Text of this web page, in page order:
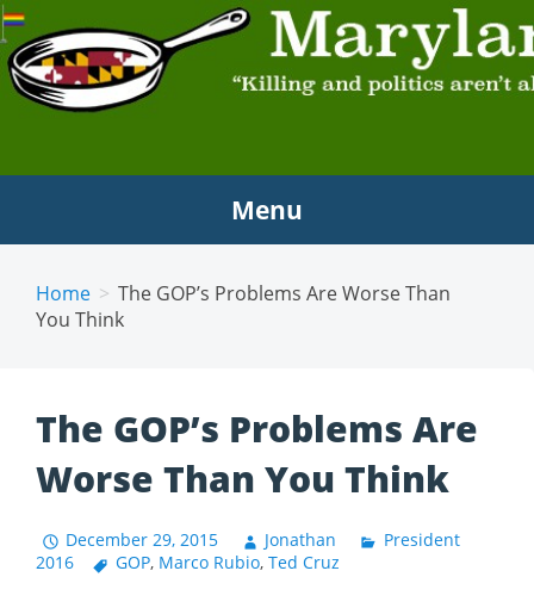
MARYLAND SCRAMBLE
"Killing and politics aren't always the same thing."
Tyrion Lannister
Menu
Home
The GOP’s Problems Are Worse Than
You Think
The GOP’s Problems Are
Worse Than You Think
December 29, 2015 Jonathan
President
2016
GOP, Marco Rubio,Ted Cruz